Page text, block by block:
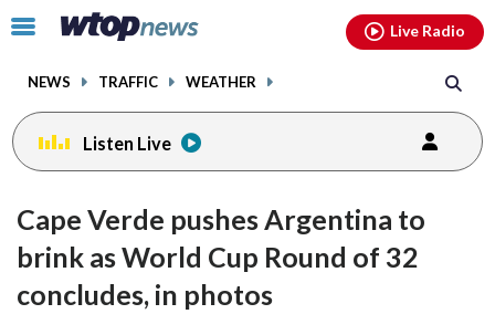
Click
toggle
menu.
NEWS TRAFFIC WEATHER
Live Radio
Listen Live
Cape Verde pushes Argentina to
brink as World Cup Round of 32
concludes, in photos
facebookinstagram youtubethreads